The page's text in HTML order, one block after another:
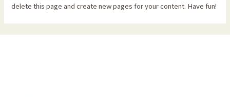
delete this page and create new pages for your content. Have fun!